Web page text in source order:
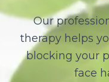
Our
therapy helps
blocking your
face